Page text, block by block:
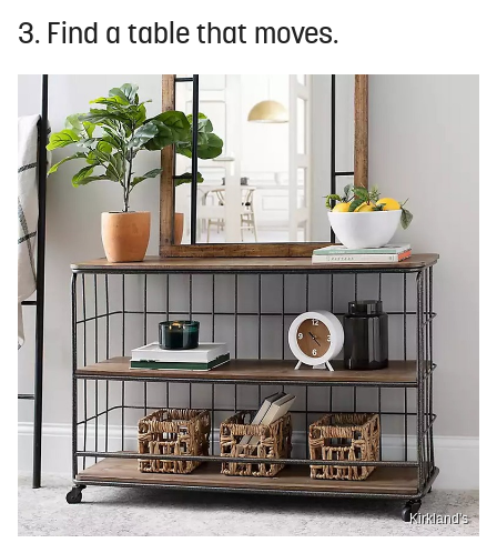
3. Find a table that moves.
Kirkland's